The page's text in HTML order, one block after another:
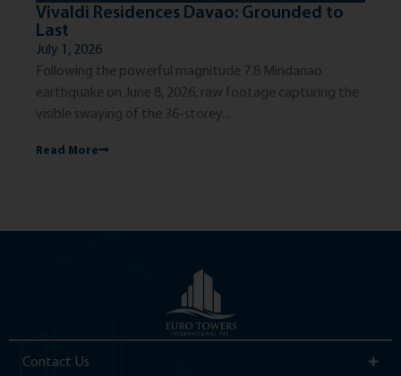
Vivaldi Residences Davao: Grounded to
Last
July 1, 2026
Following the powerful magnitude 7.8 Mindanao
earthquake on June 8, 2026, raw footage capturing the
visible swaying of the 36-storey...
Read More
Contact Us